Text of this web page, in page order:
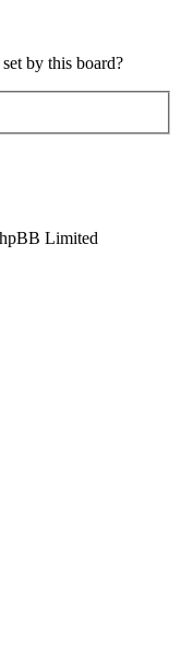
by this board?
Limited